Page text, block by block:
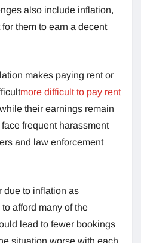
also include inflation,
them to earn a decent
makes paying rent or
more difficult to pay rent
their earnings remain
frequent harassment
and law enforcement
due to inflation as
afford many of the
lead to fewer bookings
situation worse with each